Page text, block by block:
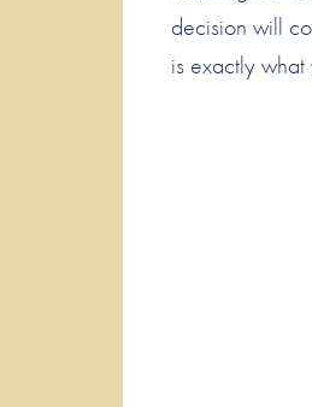
decision will
is exactly